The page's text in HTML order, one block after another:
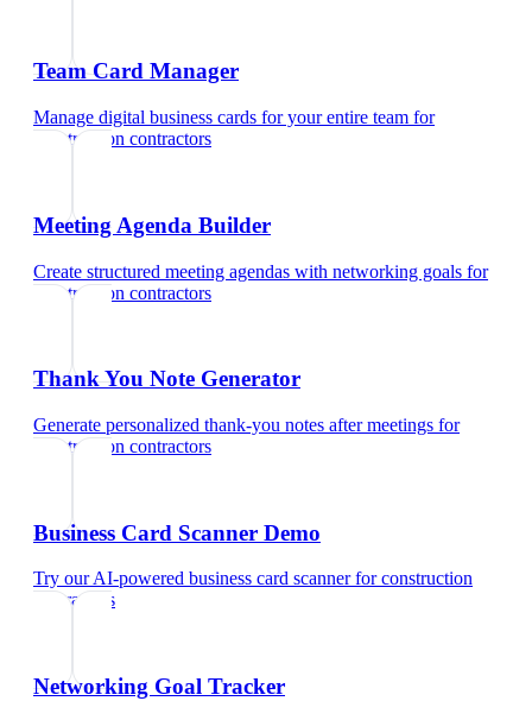
Team Card Manager
Manage digital business cards for your entire team for
construction contractors
Meeting Agenda Builder
Create structured meeting agendas with networking goals for
construction contractors
Thank You Note Generator
Generate personalized thank-you notes after meetings for
construction contractors
Business Card Scanner Demo
Try our AI-powered business card scannerforconstruction
contractors
Networking Goal Tracker